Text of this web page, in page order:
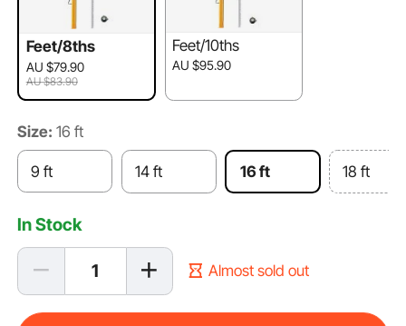
Feet/8ths
AU $79.90
AU $83.90
Feet/10ths
AU $95.90
Size: 16 ft
9 ft 14 ft 16 ft 18 ft
In Stock
Almost sold out